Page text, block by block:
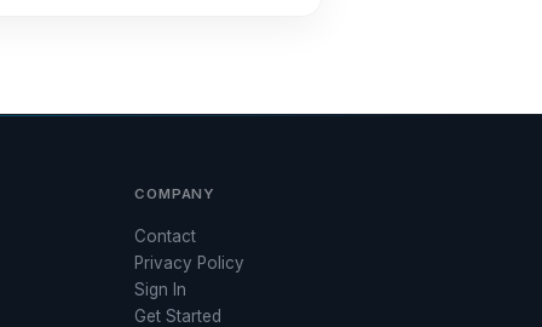
COMPANY
Contact
Privacy Policy
Sign In
Get Started